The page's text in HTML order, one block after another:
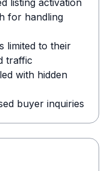
listing activation
for handling
limited to their
traffic
with hidden
buyer inquiries